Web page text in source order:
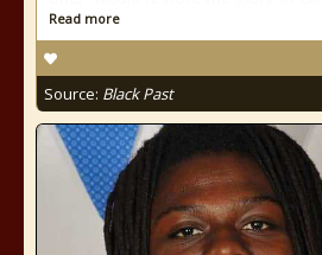
Read more
Source: Black Past